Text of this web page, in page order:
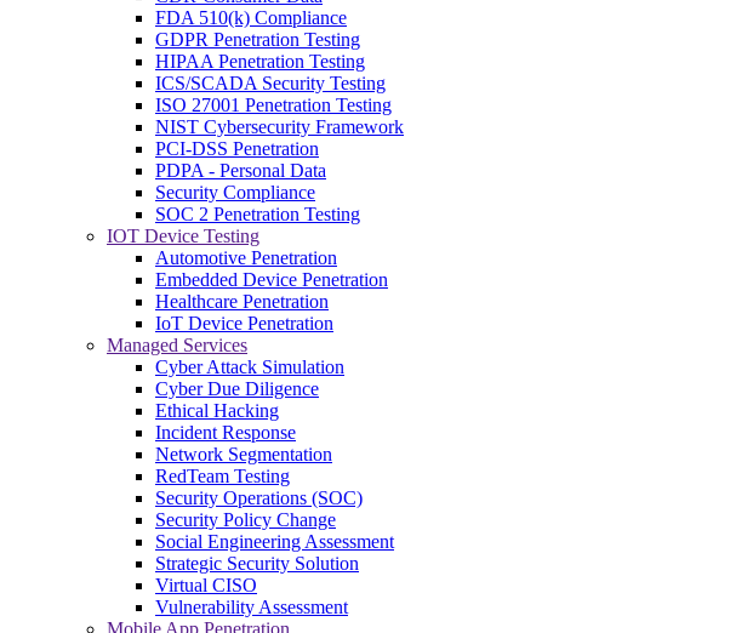
FDA 510(k) Compliance
GDPR Penetration Testing
HIPAA Penetration Testing
ICS/SCADA Security Testing
ISO 27001 Penetration Testing
NIST Cybersecurity Framework
PCI-DSS Penetration
PDPA - Personal Data
Security Compliance
SOC 2 Penetration Testing
IOT Device Testing
Automotive Penetration
Embedded Device Penetration
Healthcare Penetration
IoT Device Penetration
Managed Services
Cyber Attack Simulation
Cyber Due Diligence
Ethical Hacking
Incident Response
Network Segmentation
RedTeam Testing
Security Operations (SOC)
Security Policy Change
Social Engineering Assessment
Strategic Security Solution
Virtual CISO
Vulnerability Assessment
Mobile App Penetration